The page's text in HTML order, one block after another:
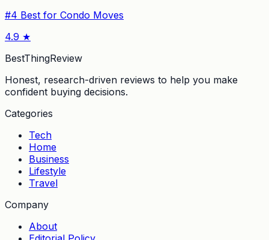
#4 Best for Condo Moves
4.9 ★
BestThingReview
Honest, research-driven reviews to help you make
confident buying decisions.
Categories
Tech
Home
Business
Lifestyle
Travel
Company
About